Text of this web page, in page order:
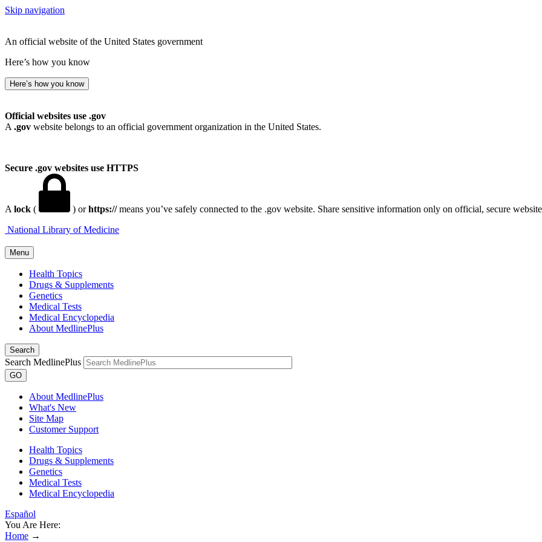
Skip navigation
An official website of the United States government
Here’s how you know
Here’s how you know
Official websites use .gov
A .gov website belongs to an official government organization in the United States.
Secure .gov websites use HTTPS
A lock ( ) orhttps://means you’ve safely connected to the .gov website. Share sensitive information only on official, secure
National Library of Medicine
Menu
Health Topics
Drugs & Supplements
Genetics
Medical Tests
Medical Encyclopedia
About MedlinePlus
Search
Search MedlinePlus
GO
About MedlinePlus
What's New
Site Map
Customer Support
Health Topics
Drugs & Supplements
Genetics
Medical Tests
Medical Encyclopedia
Español
You Are Here:
Home →